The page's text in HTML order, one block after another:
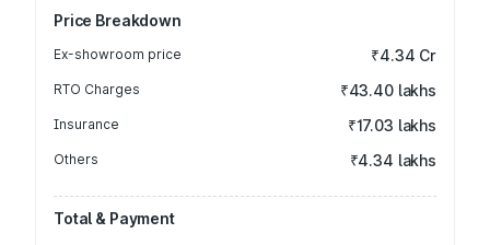
Price Breakdown
Ex-showroom price ₹4.34 Cr
RTO Charges ₹43.40 lakhs
Insurance ₹17.03 lakhs
Others ₹4.34 lakhs
Total & Payment